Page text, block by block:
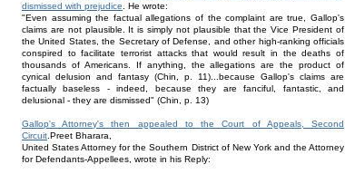
dismissed with prejudice . He wrote:
"Even assuming the factual allegations of the complaint are true, Gallop's
claims are not plausible. It is simply not plausible that the Vice President of
the United States, the Secretary of Defense, and other high-ranking officials
conspired to facilitate terrorist attacks that would result in the deaths of
thousands of Americans. If anything, the allegations are the product of
cynical delusion and fantasy (Chin, p. 11)...because Gallop's claims are
factually baseless - indeed, because they are fanciful, fantastic, and
delusional - they are dismissed" (Chin, p. 13)
Gallop's Attorney's then appealed to the Court of Appeals, Second
Circuit .Preet Bharara,
United States Attorney for the Southern District of New York and the Attorney
for Defendants-Appellees, wrote in his Reply: